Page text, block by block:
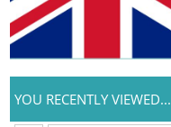
YOU RECENTLY VIEWED...